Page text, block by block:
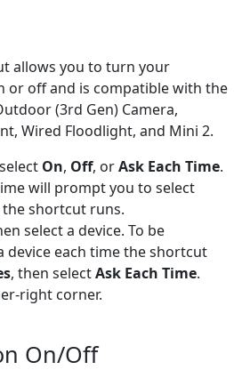
allows you to turn your
off and is compatible with the
(3rd Gen) Camera,
Wired Floodlight, and Mini 2.
On, Off, orAsk Each Time.
will prompt you to select
shortcut runs.
select a device. To be
device each time the shortcut
, then selectAsk Each Time.
right corner.
On/Off